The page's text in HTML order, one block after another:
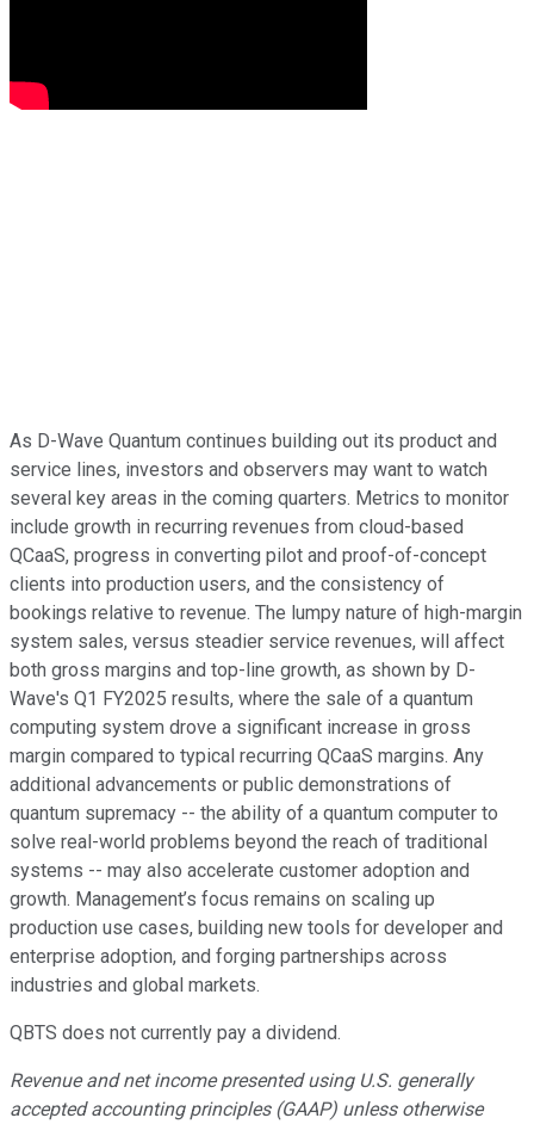
As D-Wave Quantum continues building out its product and
service lines, investors and observers may want to watch
several key areas in the coming quarters. Metrics to monitor
include growth in recurring revenues from cloud-based
QCaaS, progress in converting pilot and proof-of-concept
clients into production users, and the consistency of
bookings relative to revenue. The lumpy nature of high-margin
system sales, versus steadier service revenues, will affect
both gross margins and top-line growth, as shown by D-
Wave's Q1 FY2025 results, where the sale of a quantum
computing system drove a significant increase in gross
margin compared to typical recurring QCaaS margins. Any
additional advancements or public demonstrations of
quantum supremacy -- the ability of a quantum computer to
solve real-world problems beyond the reach of traditional
systems -- may also accelerate customer adoption and
growth. Management’s focus remains on scaling up
production use cases, building new tools for developer and
enterprise adoption, and forging partnerships across
industries and global markets.
QBTS does not currently pay a dividend.
Revenue and net income presented using U.S. generally
accepted accounting principles (GAAP) unless otherwise